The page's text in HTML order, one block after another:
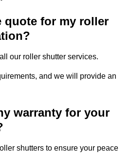
quote for my roller
our roller shutter services.
and we will provide an
warranty for your
shutters to ensure your peace